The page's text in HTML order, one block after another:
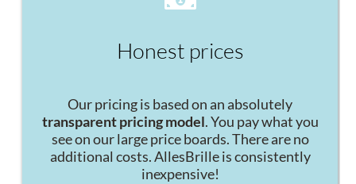
Honest prices
Our pricing is based on an absolutely
transparent pricing model. You pay what you
see on our large price boards. There are no
additional costs. AllesBrille is consistently
inexpensive!